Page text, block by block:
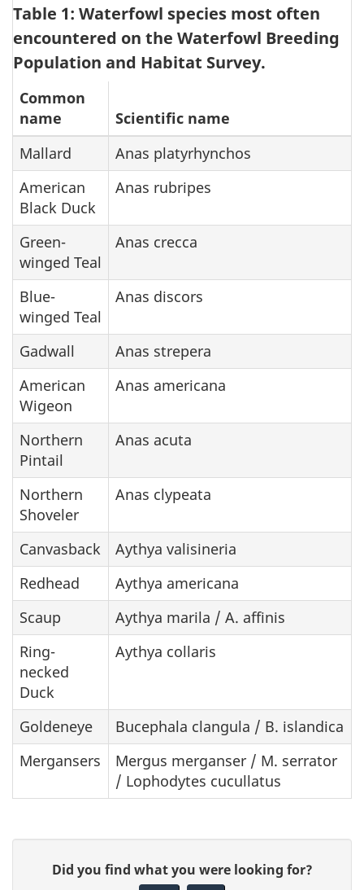
Table 1: Waterfowl species most often
encountered on the Waterfowl Breeding
Population and Habitat Survey.
Common
name
Scientific name
Mallard
Anas platyrhynchos
American
Black Duck
Anas rubripes
Green-
winged Teal
Anas crecca
Blue-
winged Teal
Anas discors
Gadwall
Anas strepera
American
Wigeon
Anas americana
Northern
Pintail
Anas acuta
Northern
Shoveler
Anas clypeata
Canvasback
Aythya valisineria
Redhead
Aythya americana
Scaup
Aythya marila / A. affinis
Ring-
necked
Duck
Aythya collaris
Goldeneye
Bucephala clangula / B. islandica
Mergansers
Mergus merganser / M. serrator
/ Lophodytes cucullatus
Did you find what you were looking for?